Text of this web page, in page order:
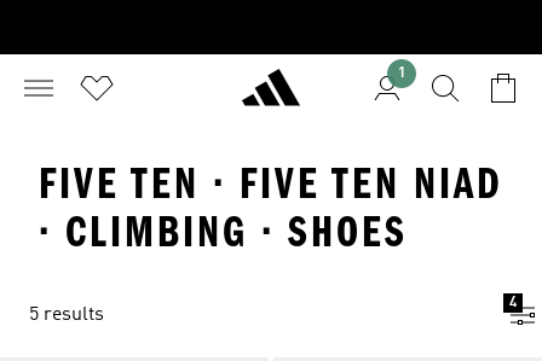
1
FIVE TEN · FIVE TEN NIAD
· CLIMBING · SHOES
5 results
4